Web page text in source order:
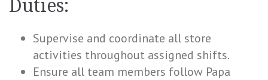
Duties:
Supervise and coordinate all store
activities throughout assigned shifts.
Ensure all team members follow Papa